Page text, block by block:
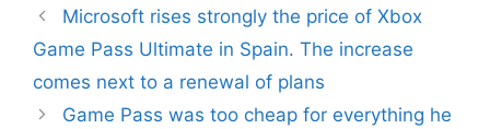
Microsoft rises strongly the price of Xbox
Game Pass Ultimate in Spain. The increase
comes next to a renewal of plans
Game Pass was too cheap for everything he